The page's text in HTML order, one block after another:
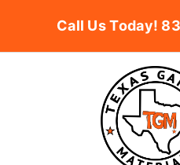
Call Us Today!